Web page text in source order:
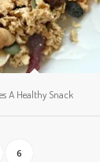
A Healthy Snack
6